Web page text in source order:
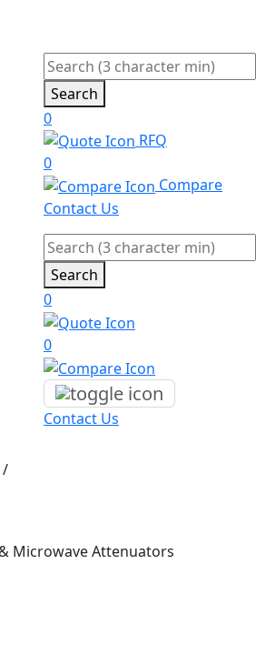
Search
0
RFQ
0
Compare
Contact Us
Search
0
0
Contact Us
/